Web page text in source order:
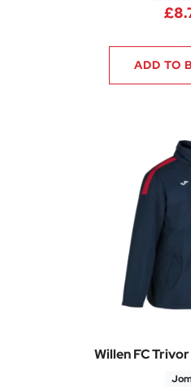
£
ADD TO
Willen FC